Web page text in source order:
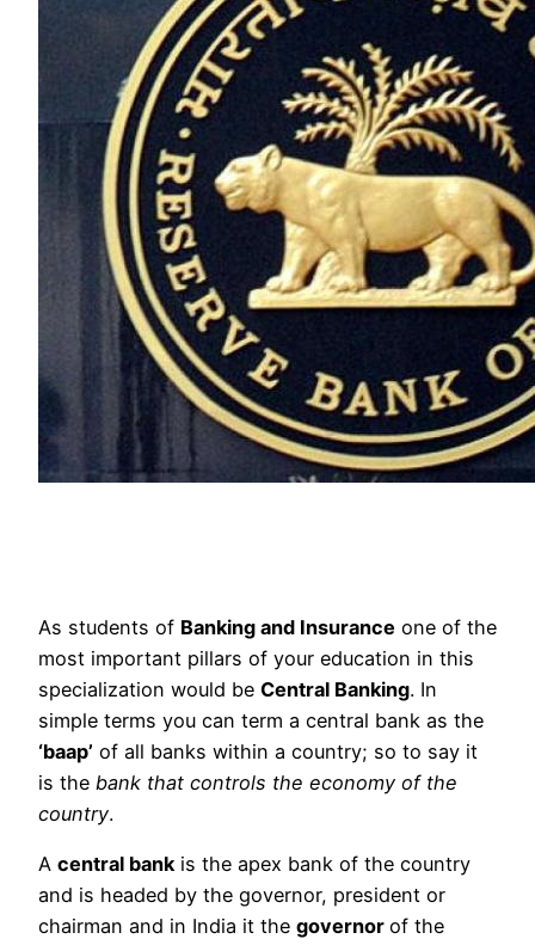
As students of Banking and Insurance one of the
most important pillars of your education in this
specialization would be Central Banking. In
simple terms you can term a central bank as the
‘baap’ of all banks within a country; so to say it
is the bank that controls the economy of the
country.
A central bankis the apex bank of the country
and is headed by the governor, president or
chairman and in India it the governor of the